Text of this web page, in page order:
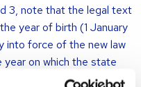
3, note that the legal text
year of birth (1 January
into force of the new law
on which the state
67 years).